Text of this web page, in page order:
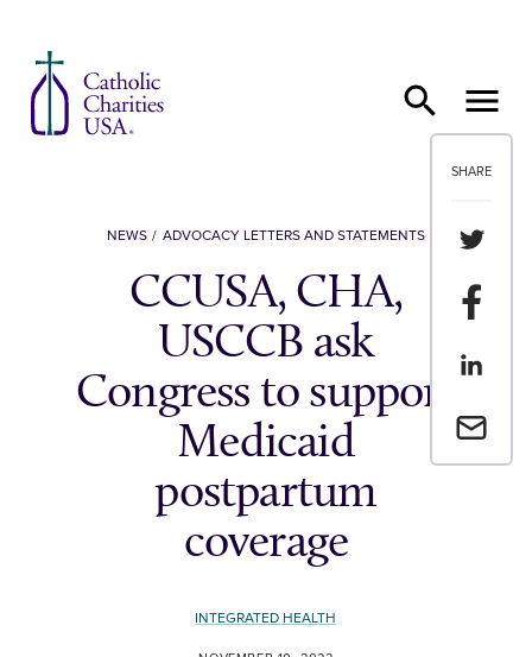
SHARE
Share
Share
Share
Email a
NEWS ADVOCACY LETTERS AND STATEMENTS
CCUSA, CHA,
USCCB ask
Congress to support
Medicaid
postpartum
coverage
INTEGRATED HEALTH